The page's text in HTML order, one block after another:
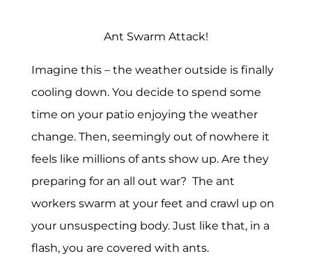
Ant Swarm Attack!
Imagine this – the weather outside is finally
cooling down. You decide to spend some
time on your patio enjoying the weather
change. Then, seemingly out of nowhere it
feels like millions of ants show up. Are they
preparing for an all out war? The ant
workers swarm at your feet and crawl up on
your unsuspecting body. Just like that, in a
flash, you are covered with ants.